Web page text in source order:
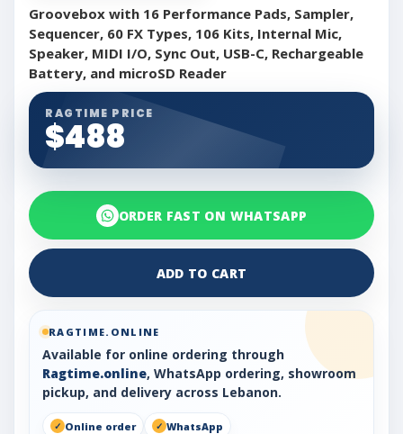
Groovebox with 16 Performance Pads, Sampler,
Sequencer, 60 FX Types, 106 Kits, Internal Mic,
Speaker, MIDI I/O, Sync Out, USB-C, Rechargeable
Battery, and microSD Reader
RAGTIME PRICE
$488
ORDER FAST ON WHATSAPP
ADD TO CART
RAGTIME.ONLINE
Available for online ordering through
Ragtime.online, WhatsApp ordering, showroom
pickup, and delivery across Lebanon.
Online order
WhatsApp